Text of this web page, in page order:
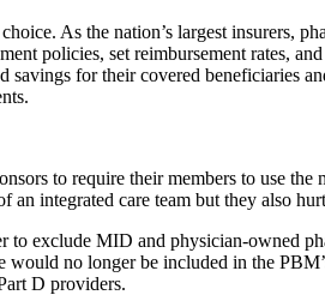
As the nation’s largest insurers,
policies, set reimbursement rates,
for their covered beneficiaries
to require their members to use
integrated care team but they also
exclude MID and physician-owned
would no longer be included in the
D providers.